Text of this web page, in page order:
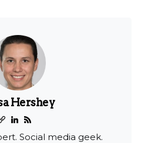
Hershey
Social media geek.